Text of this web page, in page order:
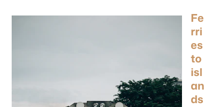
Fe
rri
es
to
isl
an
ds